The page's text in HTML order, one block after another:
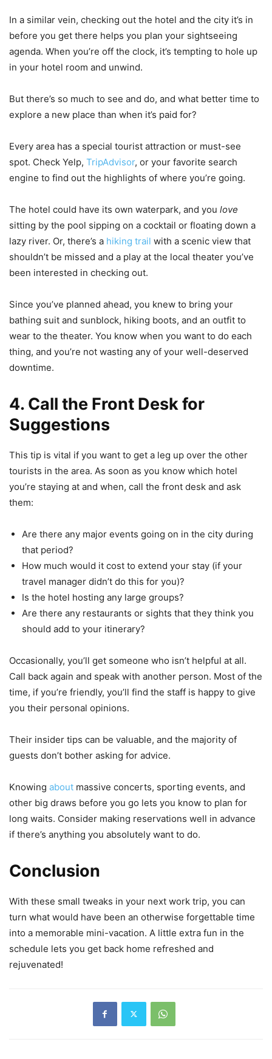
In a similar vein, checking out the hotel and the city it’s in
before you get there helps you plan your sightseeing
agenda. When you’re off the clock, it’s tempting to hole up
in your hotel room and unwind.
But there’s so much to see and do, and what better time to
explore a new place than when it’s paid for?
Every area has a special tourist attraction or must-see
spot. Check Yelp, TripAdvisor, or your favorite search
engine to find out the highlights of where you’re going.
The hotel could have its own waterpark, and you love
sitting by the pool sipping on a cocktail or floating down a
lazy river. Or, there’s a hiking trail with a scenic view that
shouldn’t be missed and a play at the local theater you’ve
been interested in checking out.
Since you’ve planned ahead, you knew to bring your
bathing suit and sunblock, hiking boots, and an outfit to
wear to the theater. You know when you want to do each
thing, and you’re not wasting any of your well-deserved
downtime.
4. Call the Front Desk for
Suggestions
This tip is vital if you want to get a leg up over the other
tourists in the area. As soon as you know which hotel
you’re staying at and when, call the front desk and ask
them:
Are there any major events going on in the city during
that period?
How much would it cost to extend your stay (if your
travel manager didn’t do this for you)?
Is the hotel hosting any large groups?
Are there any restaurants or sights that they think you
should add to your itinerary?
Occasionally, you’ll get someone who isn’t helpful at all.
Call back again and speak with another person. Most of the
time, if you’re friendly, you’ll find the staff is happy to give
you their personal opinions.
Their insider tips can be valuable, and the majority of
guests don’t bother asking for advice.
Knowing about massive concerts, sporting events, and
other big draws before you go lets you know to plan for
long waits. Consider making reservations well in advance
if there’s anything you absolutely want to do.
Conclusion
With these small tweaks in your next work trip, you can
turn what would have been an otherwise forgettable time
into a memorable mini-vacation. A little extra fun in the
schedule lets you get back home refreshed and
rejuvenated!